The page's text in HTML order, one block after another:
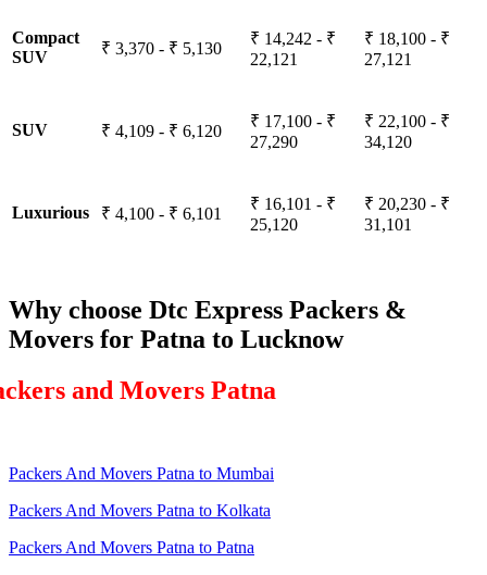
Compact
SUV
₹ 3,370 - ₹ 5,130
₹ 14,242 - ₹
22,121
₹ 18,100 - ₹
27,121
SUV ₹ 4,109 - ₹ 6,120
₹ 17,100 - ₹
27,290
₹ 22,100 - ₹
34,120
Luxurious ₹ 4,100 - ₹ 6,101
₹ 16,101 - ₹
25,120
₹ 20,230 - ₹
31,101
Why choose Dtc Express Packers &
Movers for Patna to Lucknow
and Movers Patna
Packers And Movers Patna to Mumbai
Packers And Movers Patna to Kolkata
Packers And Movers Patna to Patna